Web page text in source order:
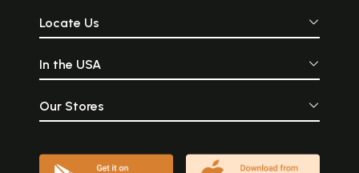
Locate Us
In the USA
Our Stores